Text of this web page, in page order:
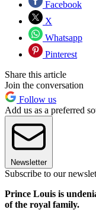
Facebook
X
Whatsapp
Pinterest
Share this article
Join the conversation
Follow us
Add us as a preferred
Newsletter
Subscribe to our
Prince Louis is
of the royal family.